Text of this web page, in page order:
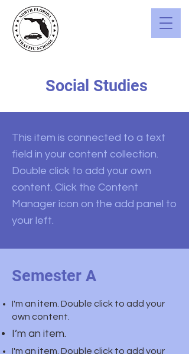
Social Studies
This item is connected to a text
field in your content collection.
Double click to add your own
content. Click the Content
Manager icon on the add panel to
your left.
Semester A
I'm an item. Double click to add your
own content.
I’m an item.
I'm an item. Double click to add your